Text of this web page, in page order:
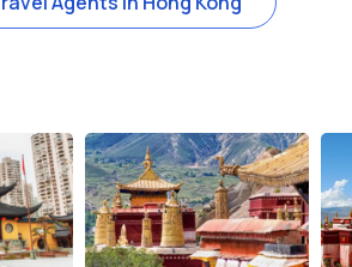
and autumn, when the weather is mild
during weekends and holidays. Try to